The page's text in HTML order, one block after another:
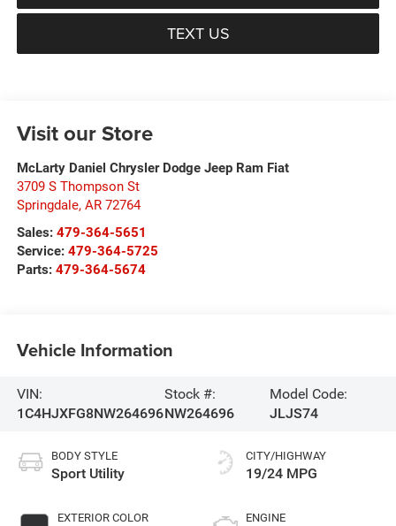
TEXT US
Visit our Store
McLarty Daniel Chrysler Dodge Jeep Ram Fiat
3709 S Thompson St
Springdale, AR 72764
Sales: 479-364-5651
Service: 479-364-5725
Parts: 479-364-5674
Vehicle Information
VIN:
1C4HJXFG8NW264696
Stock #:
NW264696
Model Code:
JLJS74
BODY STYLE
Sport Utility
EXTERIOR COLOR
CITY/HIGHWAY
19/24 MPG
ENGINE